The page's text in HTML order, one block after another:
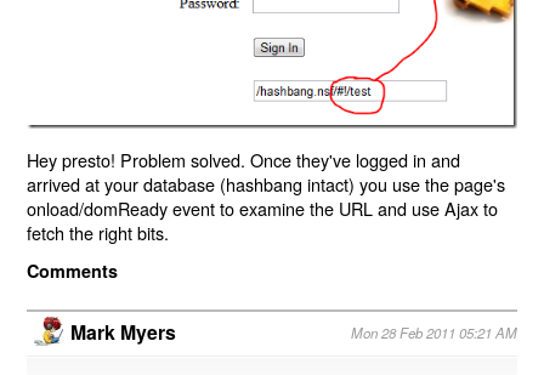
Hey presto! Problem solved. Once they've logged in and
arrived at your database (hashbang intact) you use the page's
onload/domReady event to examine the URL and use Ajax to
fetch the right bits.
Comments
Mark Myers Mon 28 Feb 2011 05:21 AM